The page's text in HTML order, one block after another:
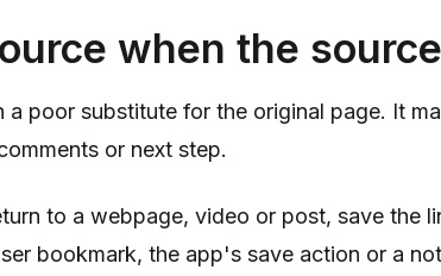
when the
a poor substitute for the original page. It
or next step.
to a webpage, video or post, save the
bookmark, the app's save action or a